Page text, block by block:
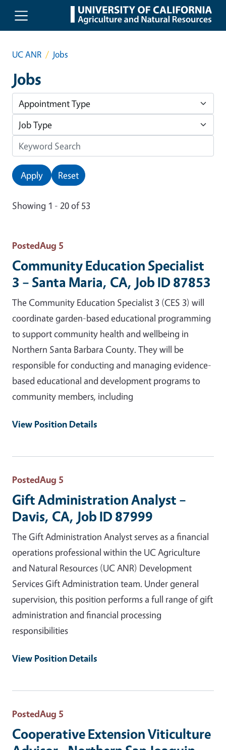
Skip to main content
UC ANR Jobs
Jobs
Apply Reset
Showing 1 - 20 of 53
PostedAug 5
Community Education Specialist
3 – Santa Maria, CA, Job ID 87853
The Community Education Specialist 3 (CES 3) will
coordinate garden-based educational programming
to support community health and wellbeing in
Northern Santa Barbara County. They will be
responsible for conducting and managing evidence-
based educational and development programs to
community members, including
View Position Details
PostedAug 5
Gift Administration Analyst –
Davis, CA, Job ID 87999
The Gift Administration Analyst serves as a financial
operations professional within the UC Agriculture
and Natural Resources (UC ANR) Development
Services Gift Administration team. Under general
supervision, this position performs a full range of gift
administration and financial processing
responsibilities
View Position Details
PostedAug 5
Cooperative Extension Viticulture